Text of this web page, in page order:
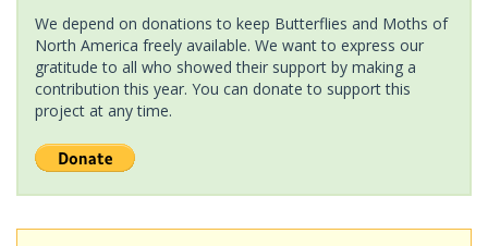
We depend on donations to keep Butterflies and Moths of
North America freely available. We want to express our
gratitude to all who showed their support by making a
contribution this year. You can donate to support this
project at any time.